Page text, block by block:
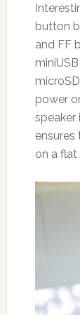
button
and FF
power
speaker
ensures
on a flat